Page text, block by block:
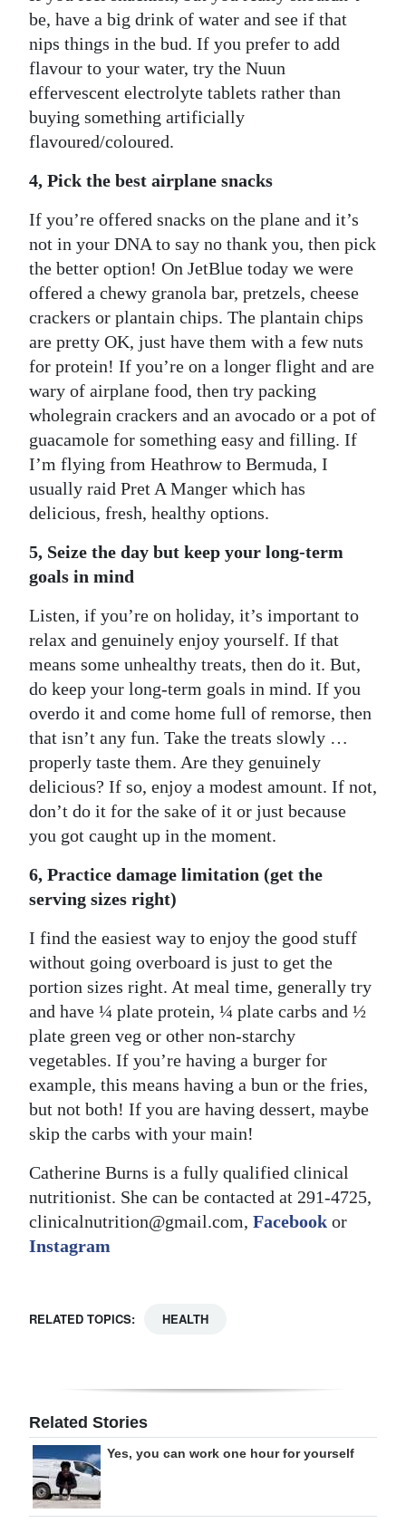
be, have a big drink of water and see if that
nips things in the bud. If you prefer to add
flavour to your water, try the Nuun
effervescent electrolyte tablets rather than
buying something artificially
flavoured/coloured.
4, Pick the best airplane snacks
If you’re offered snacks on the plane and it’s
not in your DNA to say no thank you, then pick
the better option! On JetBlue today we were
offered a chewy granola bar, pretzels, cheese
crackers or plantain chips. The plantain chips
are pretty OK, just have them with a few nuts
for protein! If you’re on a longer flight and are
wary of airplane food, then try packing
wholegrain crackers and an avocado or a pot of
guacamole for something easy and filling. If
I’m flying from Heathrow to Bermuda, I
usually raid Pret A Manger which has
delicious, fresh, healthy options.
5, Seize the day but keep your long-term
goals in mind
Listen, if you’re on holiday, it’s important to
relax and genuinely enjoy yourself. If that
means some unhealthy treats, then do it. But,
do keep your long-term goals in mind. If you
overdo it and come home full of remorse, then
that isn’t any fun. Take the treats slowly …
properly taste them. Are they genuinely
delicious? If so, enjoy a modest amount. If not,
don’t do it for the sake of it or just because
you got caught up in the moment.
6, Practice damage limitation (get the
serving sizes right)
I find the easiest way to enjoy the good stuff
without going overboard is just to get the
portion sizes right. At meal time, generally try
and have ¼ plate protein, ¼ plate carbs and ½
plate green veg or other non-starchy
vegetables. If you’re having a burger for
example, this means having a bun or the fries,
but not both! If you are having dessert, maybe
skip the carbs with your main!
Catherine Burns is a fully qualified clinical
nutritionist. She can be contacted at 291-4725,
clinicalnutrition@gmail.com, Facebook or
Instagram
RELATED TOPICS: HEALTH
Related Stories
Yes, you can work one hour for yourself